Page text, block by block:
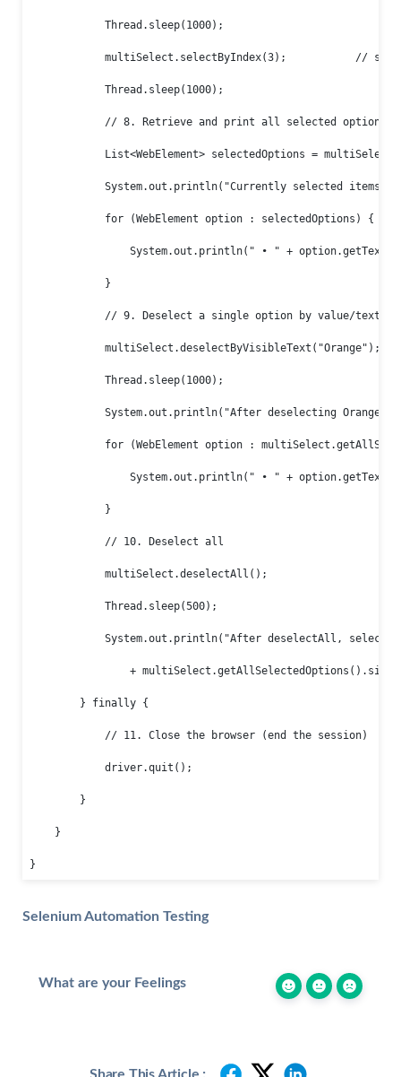
Thread.sleep(1000);
multiSelect.selectByIndex(3);           //
Thread.sleep(1000);
// 8. Retrieve and print all selected options
List<WebElement> selectedOptions =
System.out.println("Currently selected
for (WebElement option : selectedOptions) {
System.out.println(" • " +
}
// 9. Deselect a single option by value/text/
multiSelect.deselectByVisibleText("Orange");
Thread.sleep(1000);
System.out.println("After deselecting
for (WebElement option :
System.out.println(" • " +
}
// 10. Deselect all
multiSelect.deselectAll();
Thread.sleep(500);
System.out.println("After deselectAll, selected
+
} finally {
// 11. Close the browser (end the session)
driver.quit();
}
}
}
Selenium Automation Testing
What are your Feelings